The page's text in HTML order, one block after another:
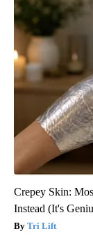
Crepey Skin:
Instead (It's
Tri Lift